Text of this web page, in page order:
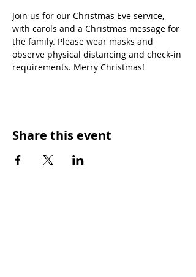
Join us for our Christmas Eve service,
with carols and a Christmas message for
the family. Please wear masks and
observe physical distancing and check-in
requirements. Merry Christmas!
Share this event